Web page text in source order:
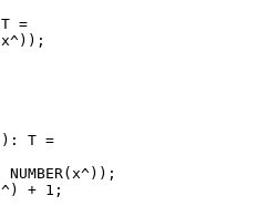
=
T =
NUMBER(x^));
+ 1;